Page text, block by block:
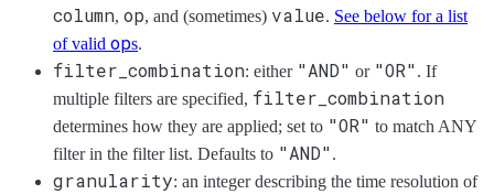
column, op, and (sometimes) value. See below for a list
of valid ops.
filter_combination: either "AND" or "OR". If
multiple filters are specified, filter_combination
determines how they are applied; set to "OR" to match ANY
filter in the filter list. Defaults to "AND".
granularity: an integer describing the time resolution of